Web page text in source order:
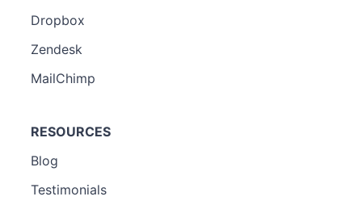
Dropbox
Zendesk
MailChimp
RESOURCES
Blog
Testimonials